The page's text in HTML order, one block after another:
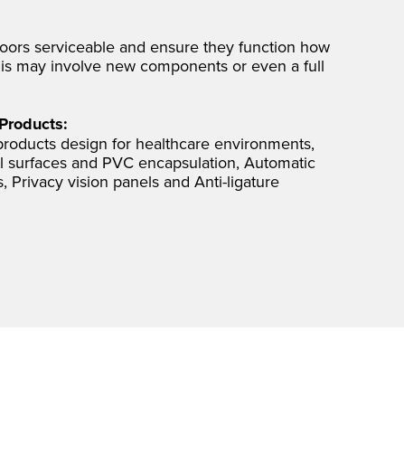
serviceable and ensure they function how
may involve new components or even a full
design for healthcare environments,
surfaces and PVC encapsulation, Automatic
Privacy vision panels and Anti-ligature